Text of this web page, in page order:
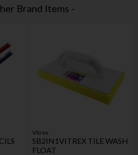
Brand Items -
Vitrex
SB2IN1VITREX TILE WASH
FLOAT